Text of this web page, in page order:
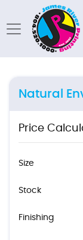
Natural
Price
Size
Stock
Finishing